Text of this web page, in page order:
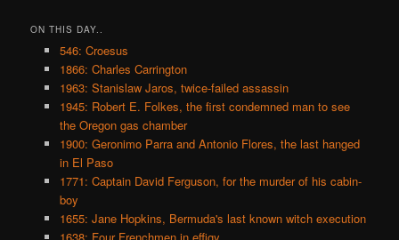
ON THIS DAY..
546: Croesus
1866: Charles Carrington
1963: Stanislaw Jaros, twice-failed assassin
1945: Robert E. Folkes, the first condemned man to see
the Oregon gas chamber
1900: Geronimo Parra and Antonio Flores, the last hanged
in El Paso
1771: Captain David Ferguson, for the murder of his cabin-
boy
1655: Jane Hopkins, Bermuda's last known witch execution